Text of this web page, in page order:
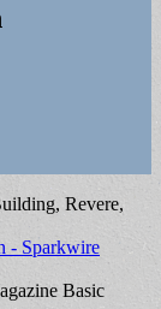
Revere,
- Sparkwire
Basic